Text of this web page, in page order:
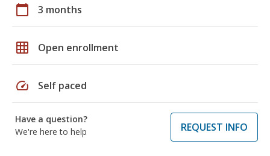
calendar_today 3 months
grid_on Open enrollment
speed Self paced
Have a question?
We're here to help
REQUEST INFO